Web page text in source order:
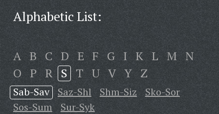
Alphabetic List:
A B C D E F G I K L M N
O P R S T U V Y Z
Sab-Sav Saz-Shl Shm-Siz
Sko-Sor
Sos-Sum
Sur-Syk